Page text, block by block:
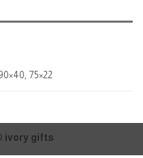
75×22
ivory gifts